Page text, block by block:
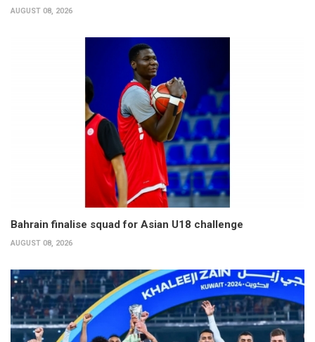
AUGUST 08, 2026
Bahrain finalise squad for Asian U18 challenge
AUGUST 08, 2026